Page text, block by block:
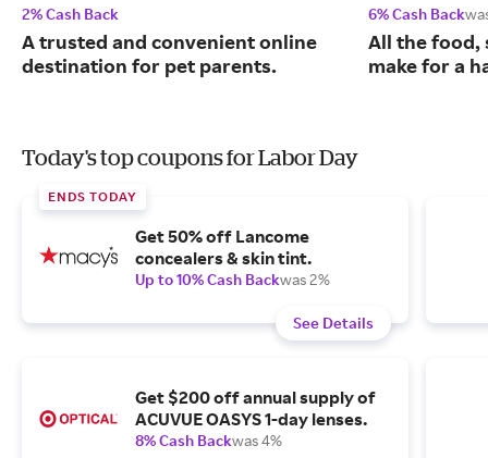
2% Cash Back
A trusted and convenient online
destination for pet parents.
6% Cash Back
All the food,
make for a
Today's top coupons for Labor Day
ENDS TODAY
Get 50% off Lancome
concealers & skin tint.
Up to 10% Cash Backwas 2%
See Details
Get $200 off annual supply of
ACUVUE OASYS 1-day lenses.
8% Cash Backwas 4%